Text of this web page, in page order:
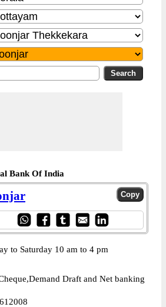
Bank Of India
to Saturday 10 am to 4 pm
Draft and Net banking